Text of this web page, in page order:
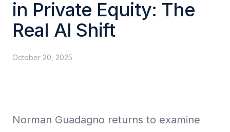
Services
in Private Equity: The
Real AI Shift
October 20, 2025
Norman Guadagno returns to examine